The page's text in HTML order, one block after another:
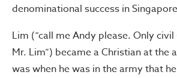
denominational success in
Lim (“call me Andy please. Only
Mr. Lim”) became a Christian at the
was when he was in the army that